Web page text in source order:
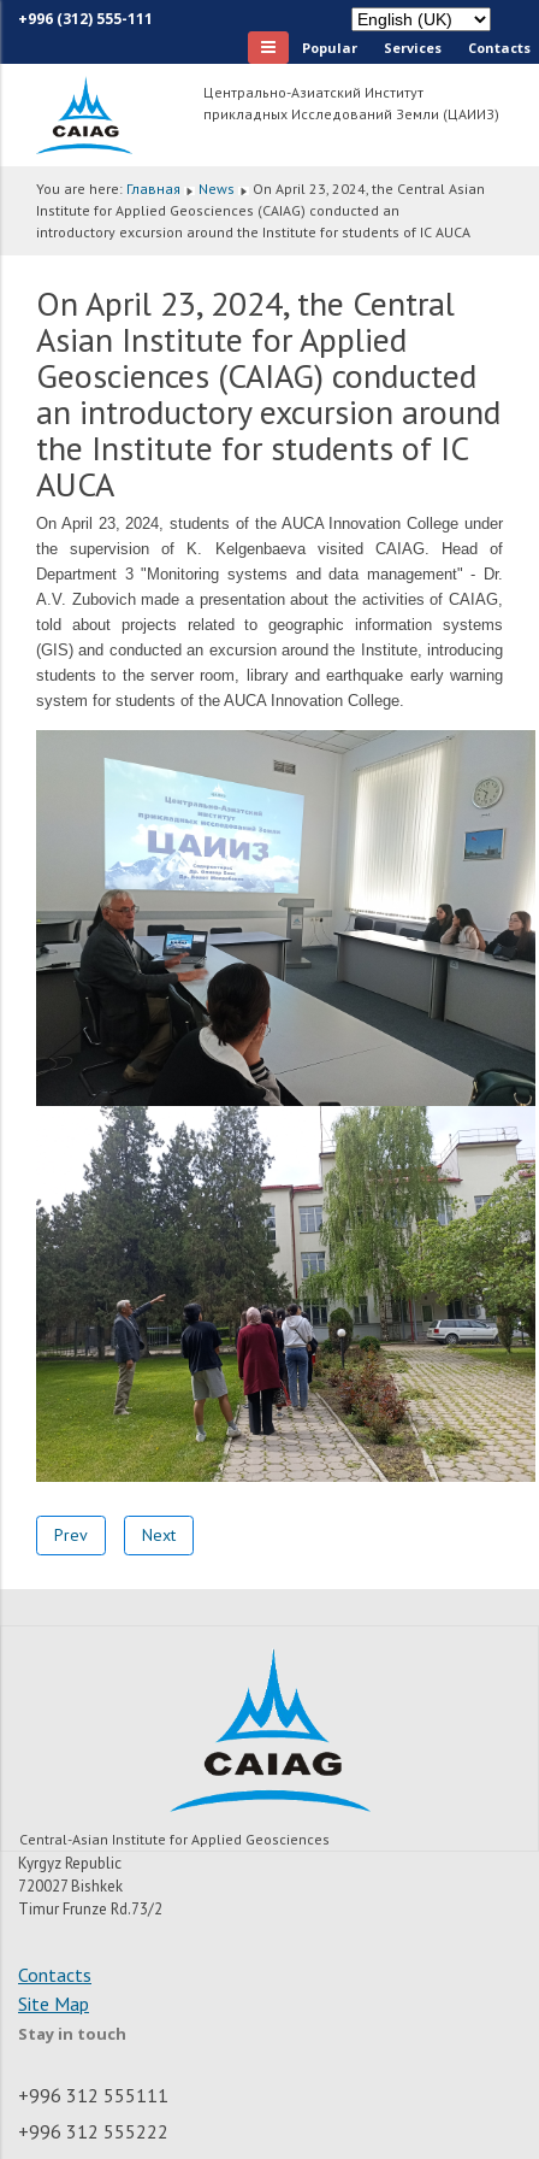
+996 (312) 555-111
Popular Services Сontacts
Центрально-Азиатский Институт
прикладных Исследований Земли (ЦАИИЗ)
You are here: Главная News
On April 23, 2024, the Central Asian
Institute for Applied Geosciences (CAIAG) conducted an
introductory excursion around the Institute for students of IC AUCA
On April 23, 2024, the Central
Asian Institute for Applied
Geosciences (CAIAG) conducted
an introductory excursion around
the Institute for students of IC
AUCA
On April 23, 2024, students of the AUCA Innovation College under
the supervision of K. Kelgenbaeva visited CAIAG. Head of
Department 3 "Monitoring systems and data management" - Dr.
A.V. Zubovich made a presentation about the activities of CAIAG,
told about projects related to geographic information systems
(GIS) and conducted an excursion around the Institute, introducing
students to the server room, library and earthquake early warning
system for students of the AUCA Innovation College.
Prev Next
Central-Asian Institute for Applied Geosciences
Kyrgyz Republic
720027 Bishkek
Timur Frunze Rd.73/2
Contacts
Site Map
Stay in touch
+996 312 555111
+996 312 555222